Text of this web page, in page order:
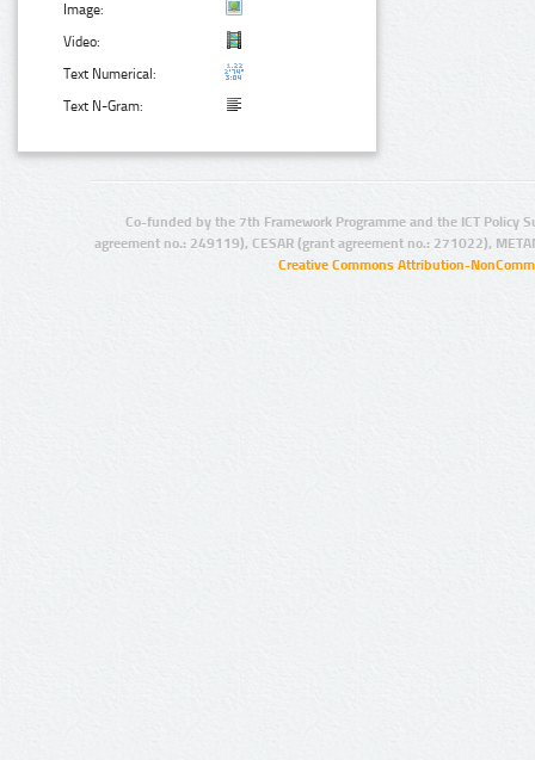
Image:
Video:
Text Numerical:
Text N-Gram:
Co-funded by the 7th Framework Programme and the ICT Policy
agreement no.: 249119), CESAR (grant agreement no.: 271022),
Creative Commons Attribution-